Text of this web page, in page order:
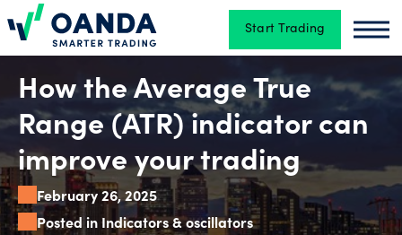
Oanda Start Trading
Trading
Platforms
Tools
How the Average True
Range (ATR) indicator can
improve your trading
February 26, 2025
Posted in Indicators & oscillators